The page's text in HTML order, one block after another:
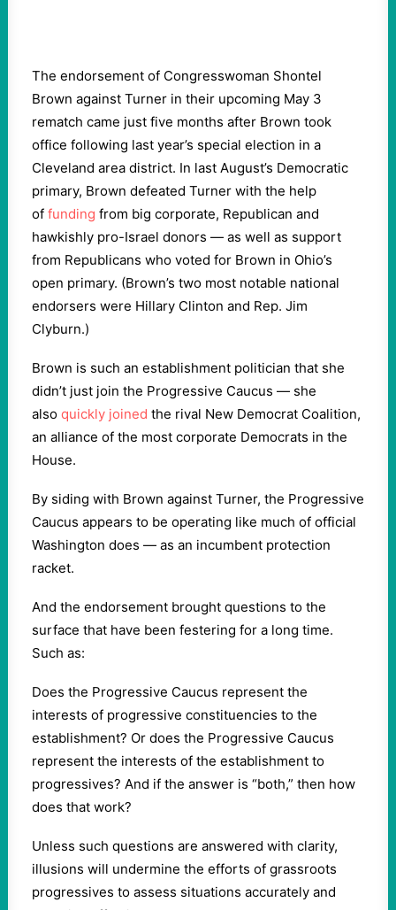
The endorsement of Congresswoman Shontel
Brown against Turner in their upcoming May 3
rematch came just five months after Brown took
office following last year’s special election in a
Cleveland area district. In last August’s Democratic
primary, Brown defeated Turner with the help
of funding from big corporate, Republican and
hawkishly pro-Israel donors — as well as support
from Republicans who voted for Brown in Ohio’s
open primary. (Brown’s two most notable national
endorsers were Hillary Clinton and Rep. Jim
Clyburn.)
Brown is such an establishment politician that she
didn’t just join the Progressive Caucus — she
also quickly joined the rival New Democrat Coalition,
an alliance of the most corporate Democrats in the
House.
By siding with Brown against Turner, the Progressive
Caucus appears to be operating like much of official
Washington does — as an incumbent protection
racket.
And the endorsement brought questions to the
surface that have been festering for a long time.
Such as:
Does the Progressive Caucus represent the
interests of progressive constituencies to the
establishment? Or does the Progressive Caucus
represent the interests of the establishment to
progressives? And if the answer is “both,” then how
does that work?
Unless such questions are answered with clarity,
illusions will undermine the efforts of grassroots
progressives to assess situations accurately and